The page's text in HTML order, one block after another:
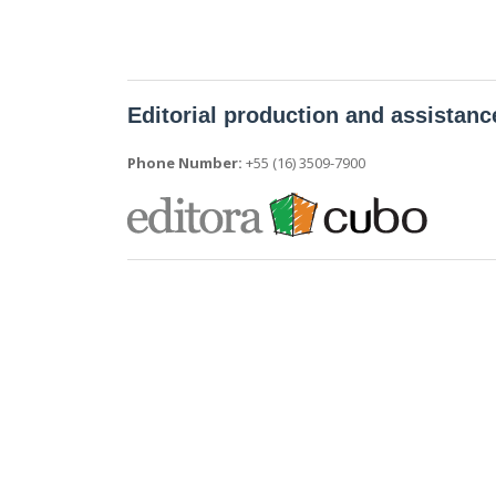
Editorial production and
Phone Number: +55 (16) 3509-7900